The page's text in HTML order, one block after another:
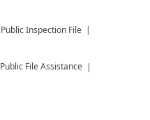
Public Inspection File
Public File Assistance